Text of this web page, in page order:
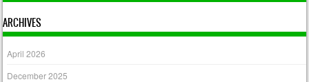
ARCHIVES
April 2026
December 2025